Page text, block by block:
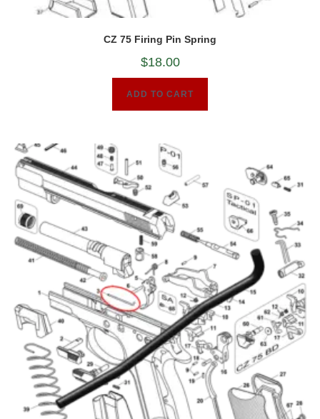
CZ 75 Firing Pin Spring
$18.00
ADD TO CART